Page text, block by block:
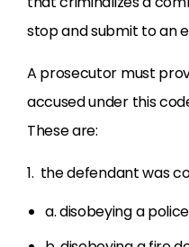
stop and submit to an
A prosecutor must
accused under this
These are:
1. the defendant was
a. disobeying a